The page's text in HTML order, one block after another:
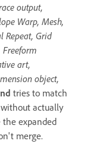
output,
Warp, Mesh,
Repeat, Grid
Freeform
art,
object,
tries to match
actually
expanded
merge.